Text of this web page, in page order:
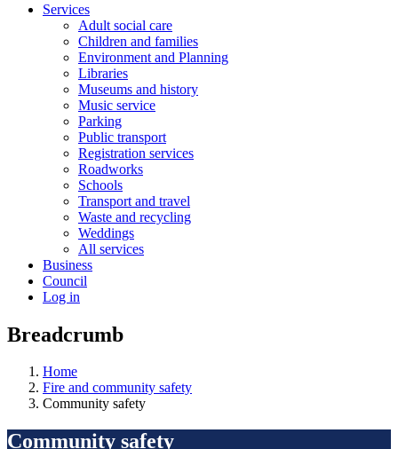
Services
Adult social care
Children and families
Environment and Planning
Libraries
Museums and history
Music service
Parking
Public transport
Registration services
Roadworks
Schools
Transport and travel
Waste and recycling
Weddings
All services
Business
Council
Log in
Breadcrumb
Home
Fire and community safety
Community safety
Community safety